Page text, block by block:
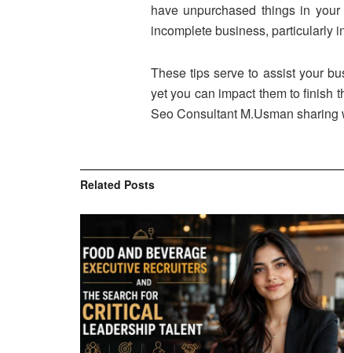
have unpurchased things in
incomplete business, particularly
These tips serve to assist your
yet you can impact them to finish
Seo Consultant M.Usman
Related Posts